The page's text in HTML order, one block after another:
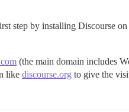
step by installing Discourse
(the main domain includes
like discourse.org to give the